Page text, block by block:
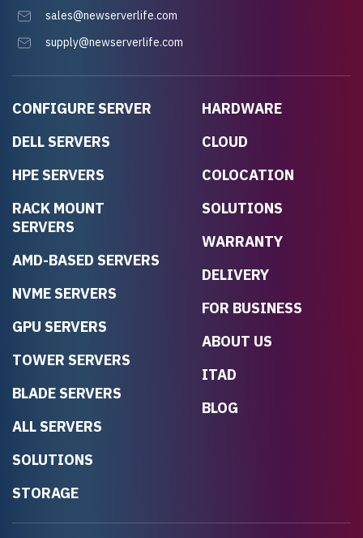
CONFIGURE SERVER
DELL SERVERS
HPE SERVERS
RACK MOUNT
SERVERS
AMD-BASED SERVERS
NVME SERVERS
GPU SERVERS
TOWER SERVERS
BLADE SERVERS
ALL SERVERS
SOLUTIONS
STORAGE
HARDWARE
CLOUD
COLOCATION
SOLUTIONS
WARRANTY
DELIVERY
FOR BUSINESS
ABOUT US
ITAD
BLOG
sales@newserverlife.com
supply@newserverlife.com